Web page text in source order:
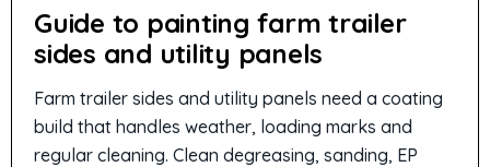
Guide to painting farm trailer
sides and utility panels
Farm trailer sides and utility panels need a coating
build that handles weather, loading marks and
regular cleaning. Clean degreasing, sanding, EP